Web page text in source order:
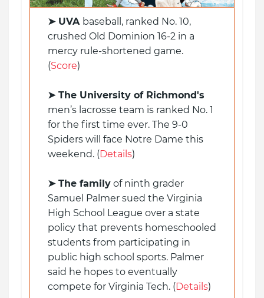
➤ UVA baseball, ranked No. 10,
crushed Old Dominion 16-2 in a
mercy rule-shortened game.
(Score)
➤ The University of Richmond's
men’s lacrosse team is ranked No. 1
for the first time ever. The 9-0
Spiders will face Notre Dame this
weekend. (Details)
➤ The family of ninth grader
Samuel Palmer sued the Virginia
High School League over a state
policy that prevents homeschooled
students from participating in
public high school sports. Palmer
said he hopes to eventually
compete for Virginia Tech. (Details)